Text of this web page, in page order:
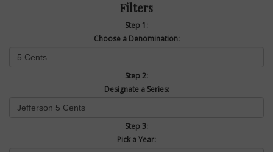
Filters
Step 1:
Choose a Denomination:
Step 2:
Designate a Series:
Step 3:
Pick a Year: